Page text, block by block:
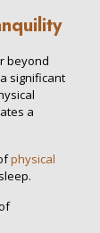
beyond
significant
a
physical